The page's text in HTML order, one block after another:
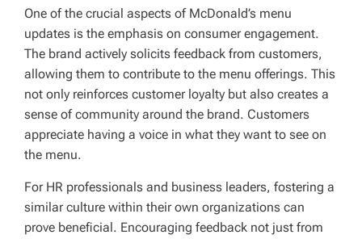
One of the crucial aspects of McDonald’s menu
updates is the emphasis on consumer engagement.
The brand actively solicits feedback from customers,
allowing them to contribute to the menu offerings. This
not only reinforces customer loyalty but also creates a
sense of community around the brand. Customers
appreciate having a voice in what they want to see on
the menu.
For HR professionals and business leaders, fostering a
similar culture within their own organizations can
prove beneficial. Encouraging feedback not just from